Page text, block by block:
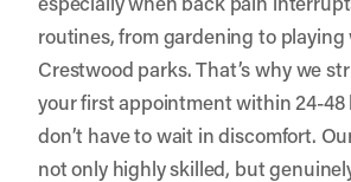
routines, from gardening to
Crestwood parks. That’s why we
your first appointment within 24-48
don’t have to wait in discomfort.
not only highly skilled, but